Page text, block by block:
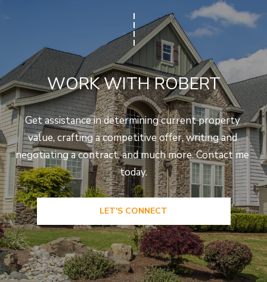
WORK WITH ROBERT
Get assistance in determining current property
value, crafting a competitive offer, writing and
negotiating a contract, and much more. Contact me
today.
LET'S CONNECT